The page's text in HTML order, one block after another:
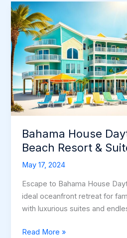
Bahama House
Beach Resort &
May 17, 2024
Escape to Bahama House
ideal oceanfront retreat for
with luxurious suites and
Bahama
Read More »